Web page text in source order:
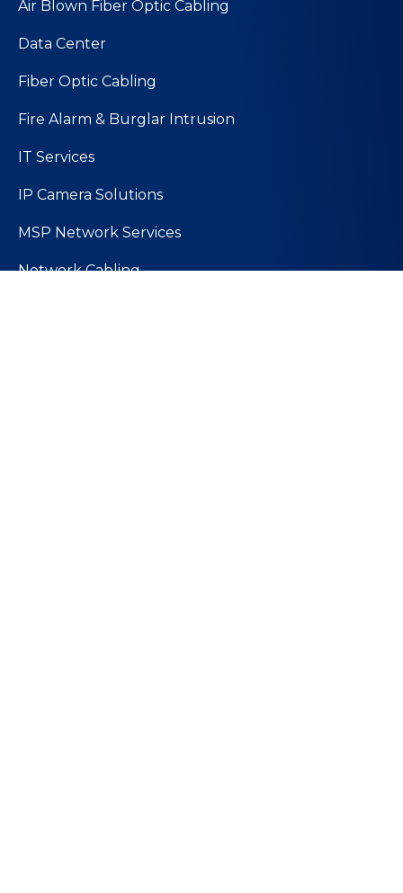
Air Blown Fiber Optic Cabling
Data Center
Fiber Optic Cabling
Fire Alarm & Burglar Intrusion
IT Services
IP Camera Solutions
MSP Network Services
Network Cabling